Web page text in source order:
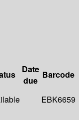
Date
due
Barcode
EBK6659